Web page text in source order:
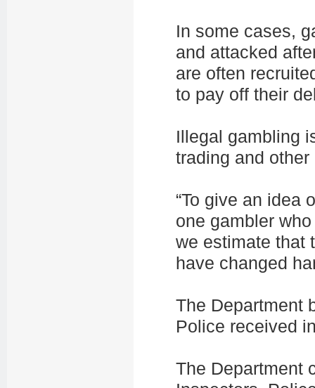
In some cases,
and attacked
are often
to pay off their
Illegal gambling
trading and
“To give an idea
one gambler
we estimate that
have changed
The Department
Police received
The Department